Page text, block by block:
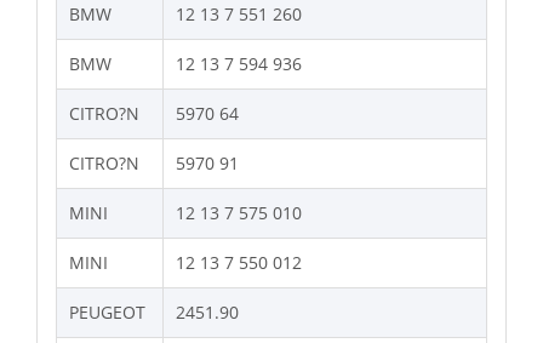
BMW 12 13 7 551 260
BMW 12 13 7 594 936
CITRO?N 5970 64
CITRO?N 5970 91
MINI 12 13 7 575 010
MINI 12 13 7 550 012
PEUGEOT 2451.90